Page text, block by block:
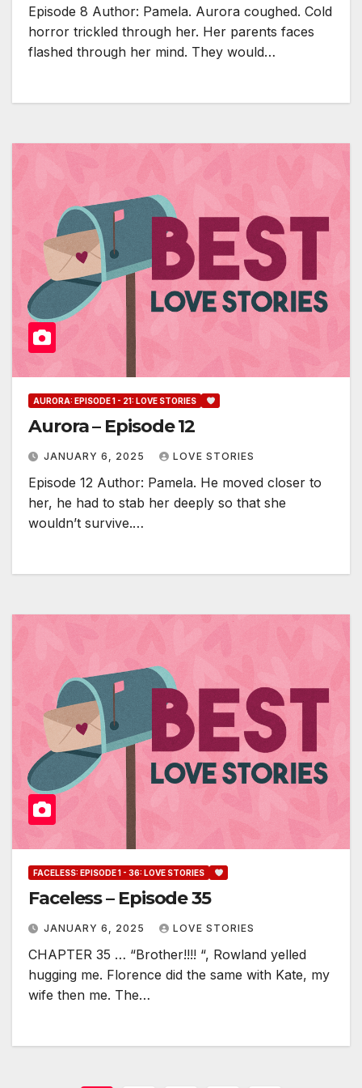
Episode 8 Author: Pamela. Aurora coughed. Cold
horror trickled through her. Her parents faces
flashed through her mind. They would…
AURORA: EPISODE 1 - 21: LOVE STORIES
Aurora – Episode 12
JANUARY 6, 2025 LOVE STORIES
Episode 12 Author: Pamela. He moved closer to
her, he had to stab her deeply so that she
wouldn’t survive.…
FACELESS: EPISODE 1 - 36: LOVE STORIES
Faceless – Episode 35
JANUARY 6, 2025 LOVE STORIES
CHAPTER 35 … “Brother!!!! “, Rowland yelled
hugging me. Florence did the same with Kate, my
wife then me. The…